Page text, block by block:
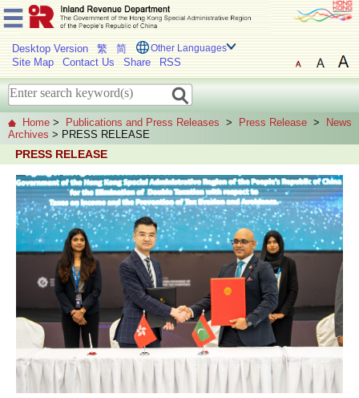
Desktop Version 繁 简 Other Languages
Site Map Contact Us Share RSS
Home > Publications and Press Releases > Press Release >
News
Archives > PRESS RELEASE
PRESS RELEASE